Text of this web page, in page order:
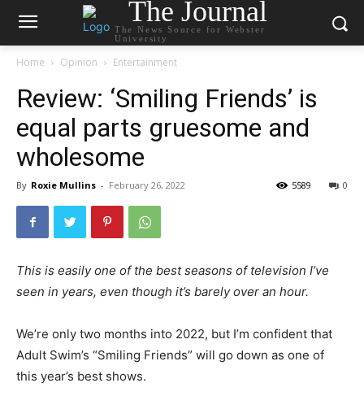
The Journal
The News Source for Webster
University
Home Opinion Entertainment
Review: ‘Smiling Friends’ is
equal parts gruesome and
wholesome
By Roxie Mullins - February 26, 2022 0
5589
This is easily one of the best seasons of television I’ve
seen in years, even though it’s barely over an hour.
We’re only two months into 2022, but I’m confident that
Adult Swim’s “Smiling Friends” will go down as one of
this year’s best shows.